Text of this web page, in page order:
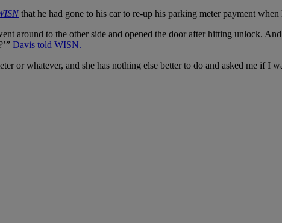
that he had gone to his car to re-up his parking meter payment
around to the other side and opened the door after hitting unlock.
Davis told WISN.
or whatever, and she has nothing else better to do and asked me if I